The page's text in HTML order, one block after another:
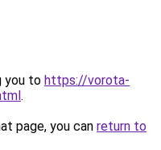
you to https://vorota-
.
page, you can return to